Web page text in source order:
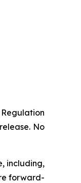
No
including,
forward-